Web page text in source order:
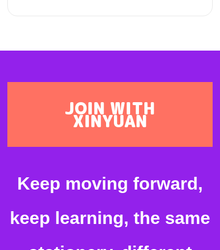
JOIN WITH
XINYUAN
Keep moving forward,
keep learning, the same